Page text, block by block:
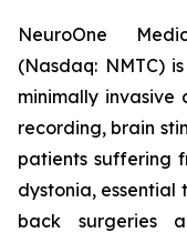
NeuroOne
(Nasdaq: NMTC)
minimally invasive
recording, brain
patients suffering
dystonia, essential
back surgeries